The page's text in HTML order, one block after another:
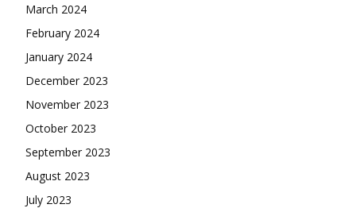
March 2024
February 2024
January 2024
December 2023
November 2023
October 2023
September 2023
August 2023
July 2023